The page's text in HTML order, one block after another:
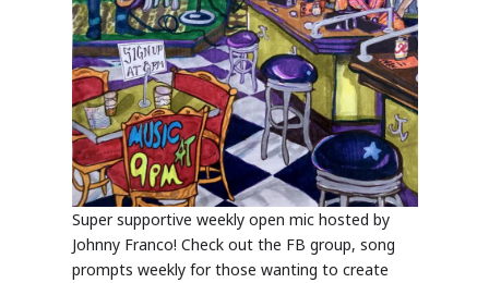
Super supportive weekly open mic hosted by
Johnny Franco! Check out the FB group, song
prompts weekly for those wanting to create